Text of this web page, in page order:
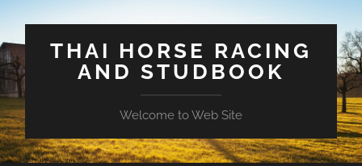
THAI HORSE RACING
AND STUDBOOK
Welcome to Web Site